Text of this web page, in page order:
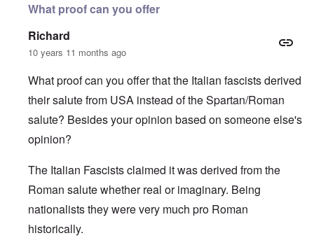
What proof can you offer
Richard
10 years 11 months ago
What proof can you offer that the Italian fascists derived
their salute from USA instead of the Spartan/Roman
salute? Besides your opinion based on someone else's
opinion?
The Italian Fascists claimed it was derived from the
Roman salute whether real or imaginary. Being
nationalists they were very much pro Roman
historically.